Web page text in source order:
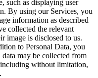
such as displaying user
By using our Services, you
information as described
collected the relevant
image is disclosed to us.
to Personal Data, you
may be collected from
without limitation,